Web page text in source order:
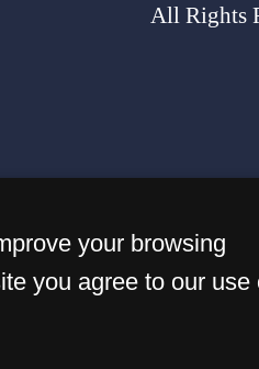
All Rights
your browsing
you agree to our use